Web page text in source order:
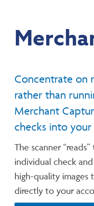
Concentrate on
rather than
Merchant
checks into your
The scanner
individual check
high-quality
directly to your